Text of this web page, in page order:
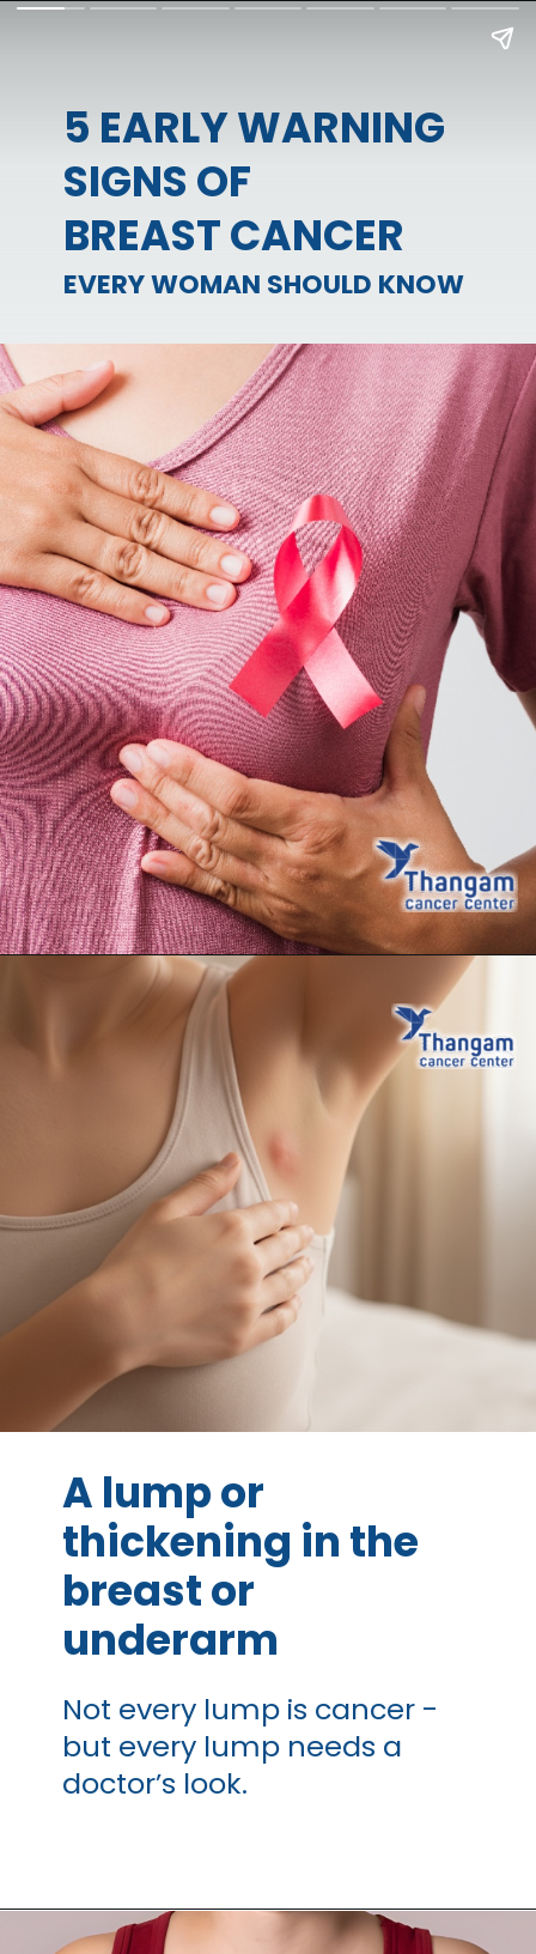
5 EARLY WARNING
SIGNS OF
BREAST CANCER
EVERY WOMAN SHOULD KNOW
A lump or
thickening in the
breast or
underarm
Not every lump is cancer -
but every lump needs a
doctor’s look.
Opening